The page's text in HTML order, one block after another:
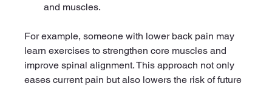
and muscles.
For example, someone with lower back pain may
learn exercises to strengthen core muscles and
improve spinal alignment. This approach not only
eases current pain but also lowers the risk of future